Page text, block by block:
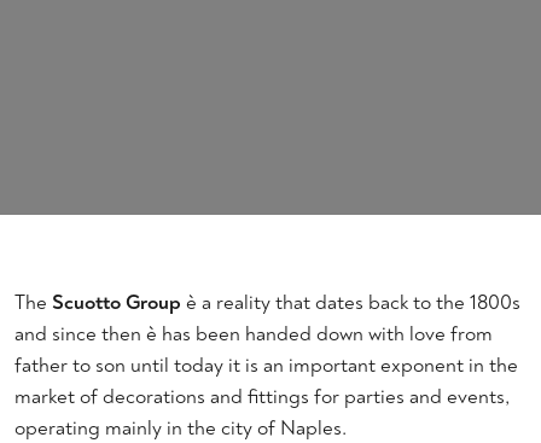
The Scuotto Group è a reality that dates back to the 1800s
and since then è has been handed down with love from
father to son until today it is an important exponent in the
market of decorations and fittings for parties and events,
operating mainly in the city of Naples.